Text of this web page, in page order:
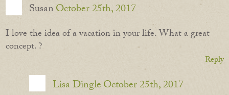
SusanOctober 25th, 2017
I love the idea of a vacation in your life. What a great
concept. ?
Reply
Lisa DingleOctober 25th, 2017